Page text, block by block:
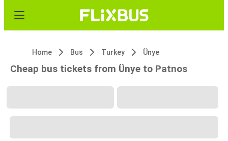
Home Bus Turkey Ünye
Cheap bus tickets from Ünye to Patnos